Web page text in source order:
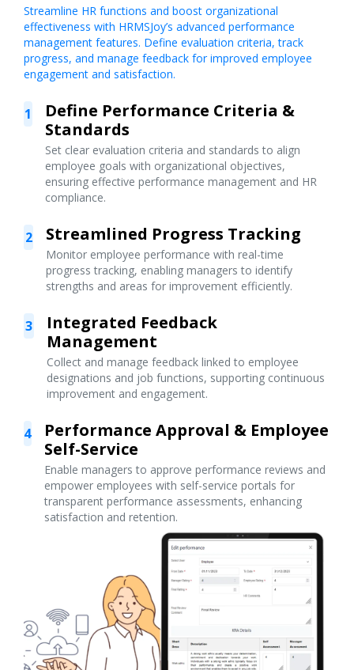
Streamline HR functions and boost organizational
effectiveness with HRMSJoy’s advanced performance
management features. Define evaluation criteria, track
progress, and manage feedback for improved employee
engagement and satisfaction.
1
Define Performance Criteria &
Standards
Set clear evaluation criteria and standards to align
employee goals with organizational objectives,
ensuring effective performance management and HR
compliance.
2 Streamlined Progress Tracking
Monitor employee performance with real-time
progress tracking, enabling managers to identify
strengths and areas for improvement efficiently.
3
Integrated Feedback
Management
Collect and manage feedback linked to employee
designations and job functions, supporting continuous
improvement and engagement.
4
Performance Approval & Employee
Self-Service
Enable managers to approve performance reviews and
empower employees with self-service portals for
transparent performance assessments, enhancing
satisfaction and retention.